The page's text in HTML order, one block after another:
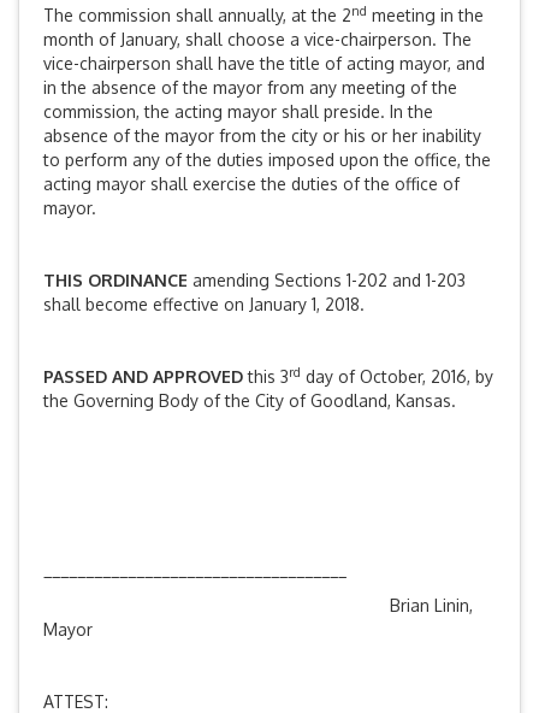
The commission shall annually, at the 2nd meeting in the
month of January, shall choose a vice-chairperson. The
vice-chairperson shall have the title of acting mayor, and
in the absence of the mayor from any meeting of the
commission, the acting mayor shall preside. In the
absence of the mayor from the city or his or her inability
to perform any of the duties imposed upon the office, the
acting mayor shall exercise the duties of the office of
mayor.
THIS ORDINANCE amending Sections 1-202 and 1-203
shall become effective on January 1, 2018.
PASSED AND APPROVEDthis 3rd day of October, 2016, by
the Governing Body of the City of Goodland, Kansas.
Brian Linin,
Mayor
ATTEST: